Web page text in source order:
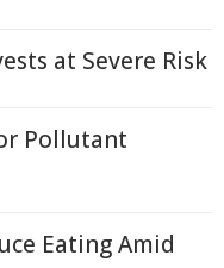
at Severe Risk
Pollutant
Eating Amid